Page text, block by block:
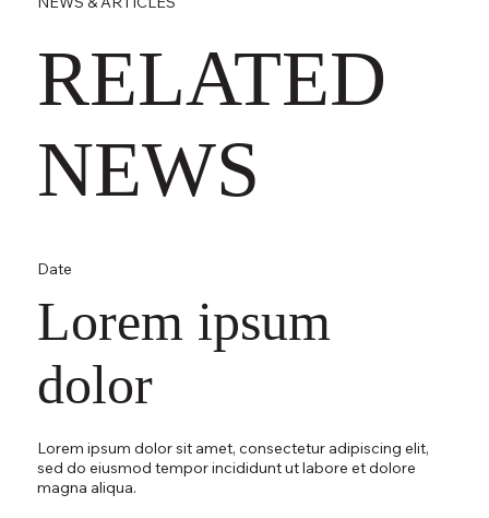
RELATED
NEWS
Lorem ipsum
dolor
Lorem ipsum dolor sit amet, consectetur adipiscing elit,
sed do eiusmod tempor incididunt ut labore et dolore
magna aliqua.
Date